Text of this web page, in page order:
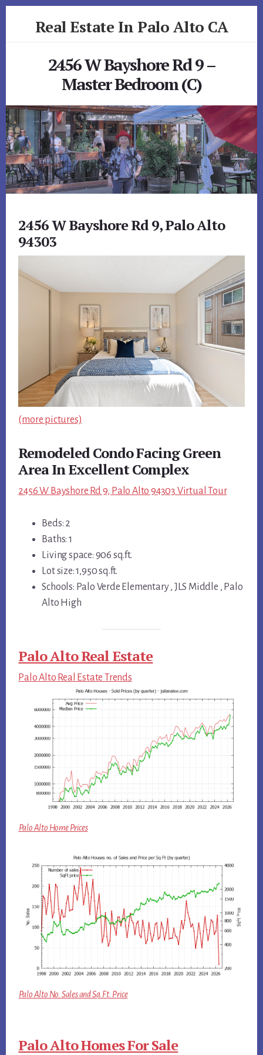
Real Estate In Palo Alto CA
2456 W Bayshore Rd 9 –
Master Bedroom (C)
2456 W Bayshore Rd 9, Palo Alto
94303
(more pictures)
Remodeled Condo Facing Green
Area In Excellent Complex
2456 W Bayshore Rd 9, Palo Alto 94303 Virtual Tour
Beds: 2
Baths: 1
Living space: 906 sq.ft.
Lot size: 1,950 sq.ft.
Schools: Palo Verde Elementary , JLS Middle , Palo
Alto High
Palo Alto Real Estate
Palo Alto Real Estate Trends
Palo Alto Home Prices
Palo Alto No. Sales and Sq.Ft. Price
Palo Alto Homes For Sale